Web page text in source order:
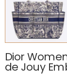
Dior
de Jouy